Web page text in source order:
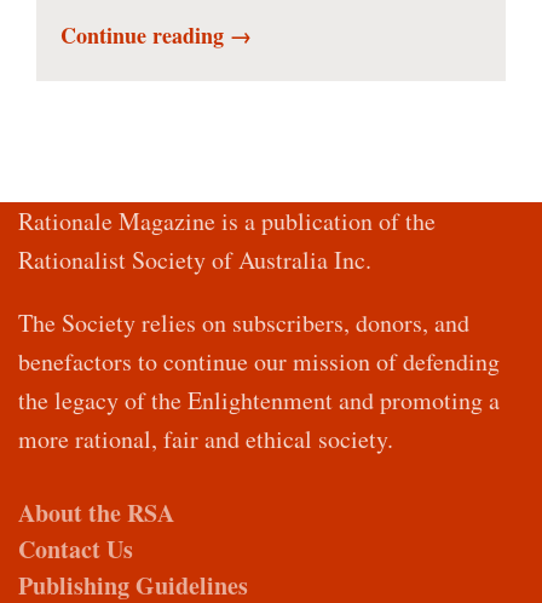
Continue reading →
Rationale Magazine is a publication of the
Rationalist Society of Australia Inc.
The Society relies on subscribers, donors, and
benefactors to continue our mission of defending
the legacy of the Enlightenment and promoting a
more rational, fair and ethical society.
About the RSA
Contact Us
Publishing Guidelines